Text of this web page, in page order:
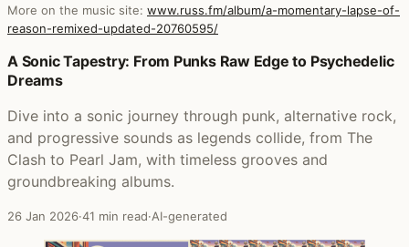
More on the music site: www.russ.fm/album/a-momentary-lapse-of-
reason-remixed-updated-20760595/
Posts that featured A Momentary Lapse of Reason
A Sonic Tapestry: From Punks Raw Edge to Psychedelic
Dreams
Dive into a sonic journey through punk, alternative rock,
and progressive sounds as legends collide, from The
Clash to Pearl Jam, with timeless grooves and
groundbreaking albums.
26 Jan 2026·41 min read·AI-generated